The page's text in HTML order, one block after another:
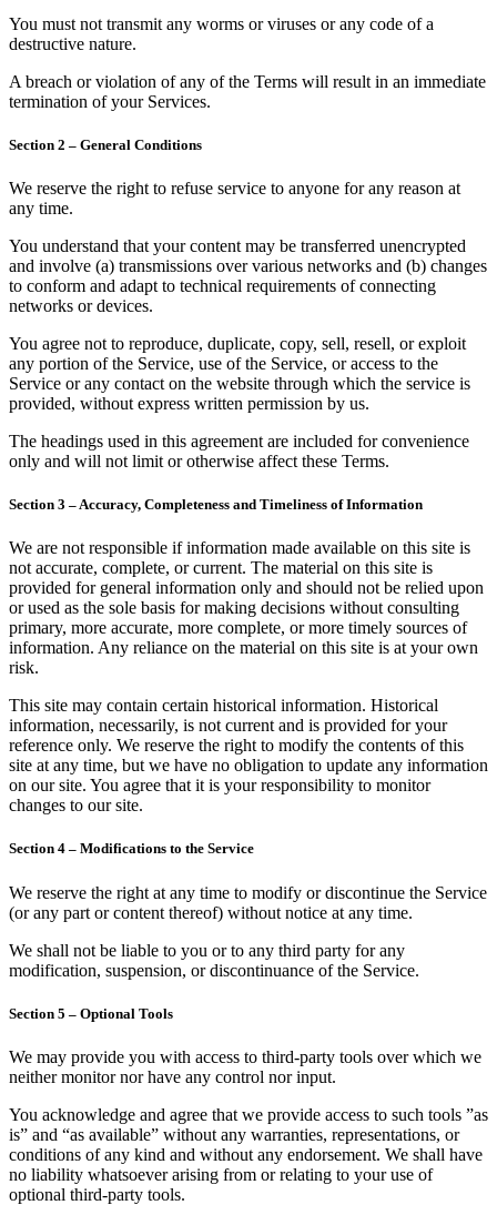
You must not transmit any worms or viruses or any code of a
destructive nature.
A breach or violation of any of the Terms will result in an immediate
termination of your Services.
Section 2 – General Conditions
We reserve the right to refuse service to anyone for any reason at
any time.
You understand that your content may be transferred unencrypted
and involve (a) transmissions over various networks and (b) changes
to conform and adapt to technical requirements of connecting
networks or devices.
You agree not to reproduce, duplicate, copy, sell, resell, or exploit
any portion of the Service, use of the Service, or access to the
Service or any contact on the website through which the service is
provided, without express written permission by us.
The headings used in this agreement are included for convenience
only and will not limit or otherwise affect these Terms.
Section 3 – Accuracy, Completeness and Timeliness of Information
We are not responsible if information made available on this site is
not accurate, complete, or current. The material on this site is
provided for general information only and should not be relied upon
or used as the sole basis for making decisions without consulting
primary, more accurate, more complete, or more timely sources of
information. Any reliance on the material on this site is at your own
risk.
This site may contain certain historical information. Historical
information, necessarily, is not current and is provided for your
reference only. We reserve the right to modify the contents of this
site at any time, but we have no obligation to update any information
on our site. You agree that it is your responsibility to monitor
changes to our site.
Section 4 – Modifications to the Service
We reserve the right at any time to modify or discontinue the Service
(or any part or content thereof) without notice at any time.
We shall not be liable to you or to any third party for any
modification, suspension, or discontinuance of the Service.
Section 5 – Optional Tools
We may provide you with access to third-party tools over which we
neither monitor nor have any control nor input.
You acknowledge and agree that we provide access to such tools ”as
is” and “as available” without any warranties, representations, or
conditions of any kind and without any endorsement. We shall have
no liability whatsoever arising from or relating to your use of
optional third-party tools.